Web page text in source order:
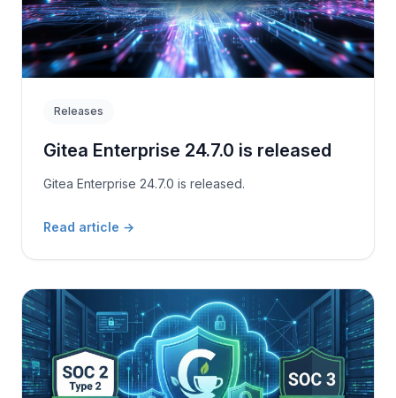
Releases
Gitea Enterprise 24.7.0 is released
Gitea Enterprise 24.7.0 is released.
Read article →